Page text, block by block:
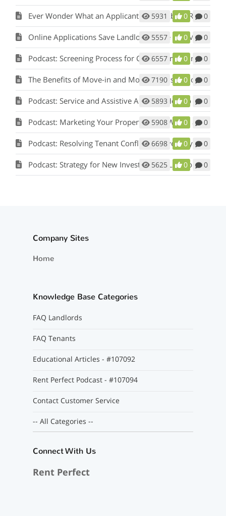
Ever Wonder What an Applicant Thinks About Rent Perfect?
5931 0 0
Online Applications Save Landlords Time and Money
5557 0 0
Podcast: Screening Process for Cook County Illinois Landlords
6557 0 0
The Benefits of Move-in and Move-out Inspections
7190 0 0
Podcast: Service and Assistive Animals: How to Comply with Fair Housing w/ Matt Koglmeier
5893 0 0
Podcast: Marketing Your Property: How Words and Pictures Set You Apart w/ Scot Aubrey
5908 0 0
Podcast: Resolving Tenant Conflicts in Five Easy Steps w/ Scot Aubrey
6698 0 0
Podcast: Strategy for New Investors and Landlords
5625 0 0
Company Sites
Home
Knowledge Base Categories
FAQ Landlords
FAQ Tenants
Educational Articles - #107092
Rent Perfect Podcast - #107094
Contact Customer Service
-- All Categories --
Connect With Us
Rent Perfect